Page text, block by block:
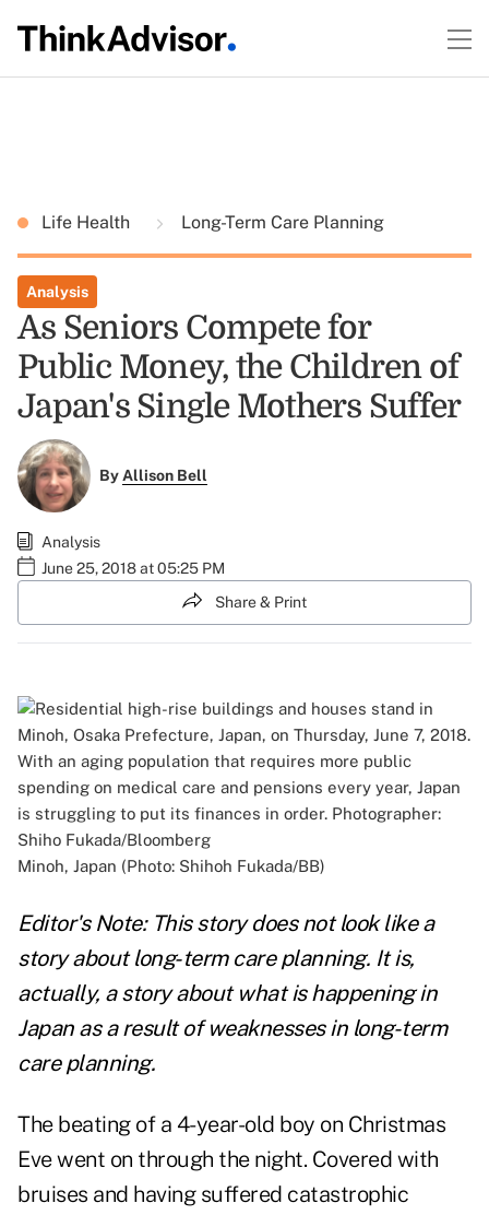
Life Health Long-Term Care Planning
Analysis
As Seniors Compete for
Public Money, the Children of
Japan's Single Mothers Suffer
ByAllison Bell
Analysis
June 25, 2018 at 05:25 PM
Share & Print
Minoh, Japan (Photo: Shihoh Fukada/BB)
Editor's Note: This story does not look like a
story about long-term care planning. It is,
actually, a story about what is happening in
Japan as a result of weaknesses in long-term
care planning.
The beating of a 4-year-old boy on Christmas
Eve went on through the night. Covered with
bruises and having suffered catastrophic